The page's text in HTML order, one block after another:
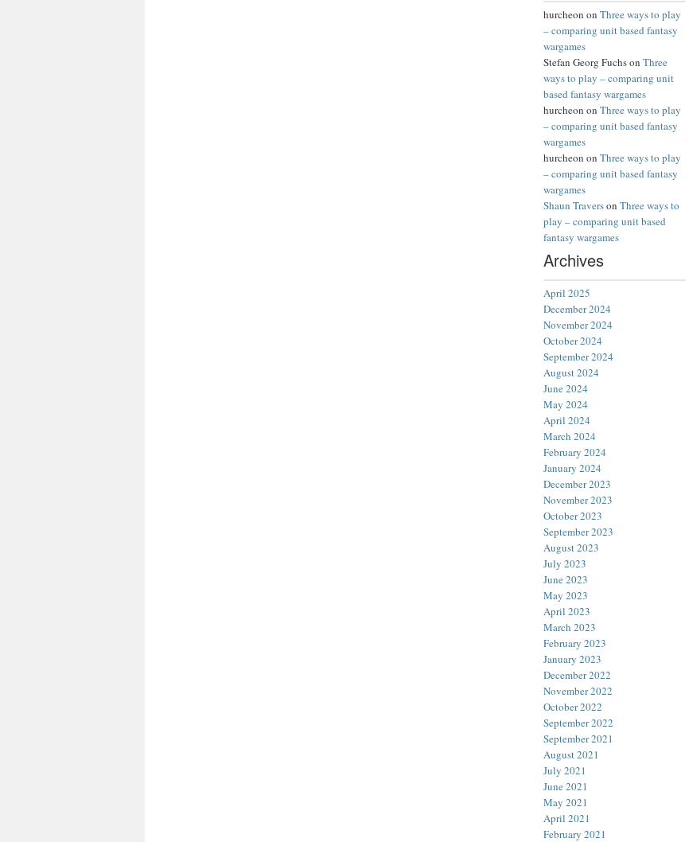
hurcheon on Three ways to play
– comparing unit based fantasy
wargames
Stefan Georg Fuchson Three
ways to play – comparing unit
based fantasy wargames
hurcheon on Three ways to play
– comparing unit based fantasy
wargames
hurcheon on Three ways to play
– comparing unit based fantasy
wargames
Shaun Traverson Three ways to
play – comparing unit based
fantasy wargames
Archives
April 2025
December 2024
November 2024
October 2024
September 2024
August 2024
June 2024
May 2024
April 2024
March 2024
February 2024
January 2024
December 2023
November 2023
October 2023
September 2023
August 2023
July 2023
June 2023
May 2023
April 2023
March 2023
February 2023
January 2023
December 2022
November 2022
October 2022
September 2022
September 2021
August 2021
July 2021
June 2021
May 2021
April 2021
February 2021